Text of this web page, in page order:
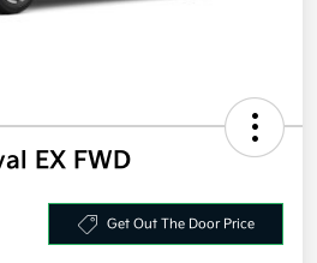
EX FWD
Get Out The Door Price